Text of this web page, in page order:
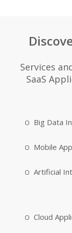
Services
SaaS
Big Data
Mobile
Artificial
Cloud